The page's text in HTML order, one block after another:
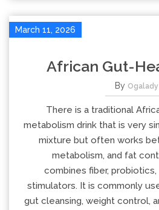
March 11, 2026
African Gut-
By Ogalady
There is a traditional
metabolism drink that is very
mixture but often works
metabolism, and fat
combines fiber,
stimulators. It is commonly
gut cleansing, weight control,